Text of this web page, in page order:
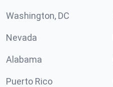
Washington, DC
Nevada
Alabama
Puerto Rico